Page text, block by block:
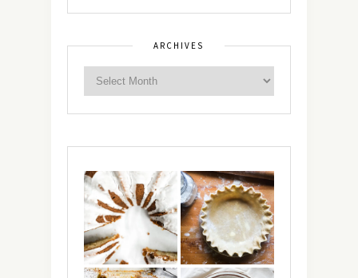
ARCHIVES